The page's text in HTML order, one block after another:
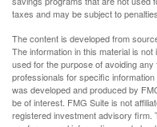
taxes and may be subject to
The content is developed from
The information in this material is
used for the purpose of avoiding
professionals for specific
was developed and produced by
be of interest. FMG Suite is not
registered investment advisory firm.